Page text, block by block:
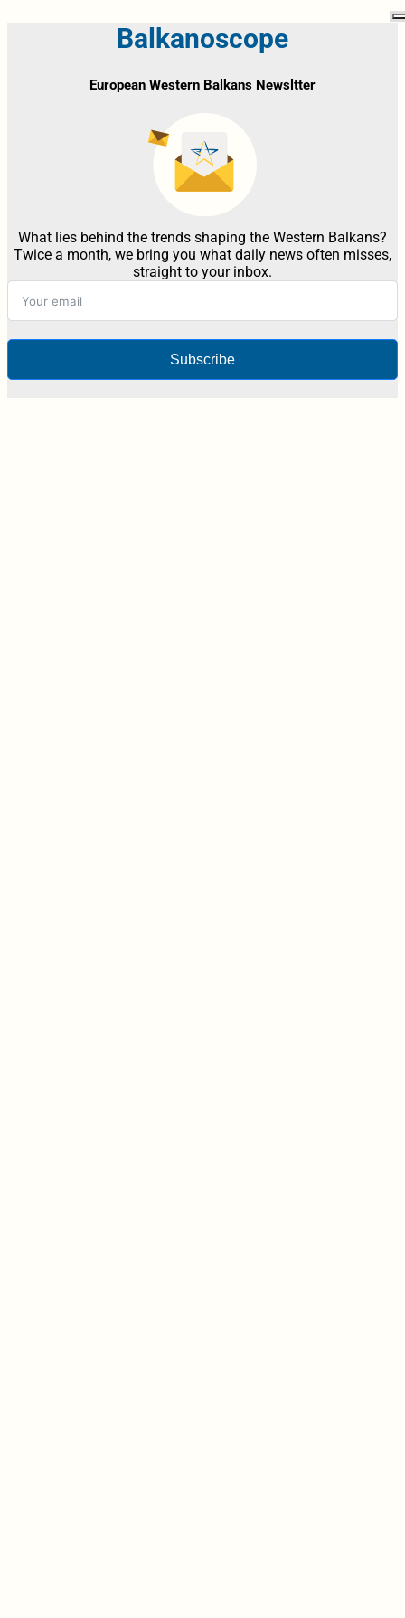
Balkanoscope
European Western Balkans Newsltter
What lies behind the trends shaping the Western Balkans?
Twice a month, we bring you what daily news often misses,
straight to your inbox.
Subscribe